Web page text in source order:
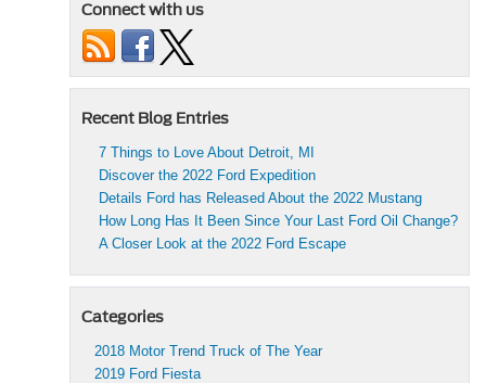
Connect with us
Recent Blog Entries
7 Things to Love About Detroit, MI
Discover the 2022 Ford Expedition
Details Ford has Released About the 2022 Mustang
How Long Has It Been Since Your Last Ford Oil Change?
A Closer Look at the 2022 Ford Escape
Categories
2018 Motor Trend Truck of The Year
2019 Ford Fiesta